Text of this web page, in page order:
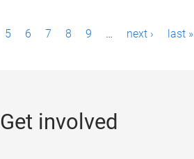
5 6 7 8 9 … next › last »
Get involved